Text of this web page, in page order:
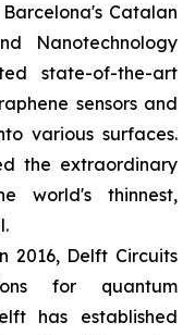
Catalan
Nanotechnology
state-of-the-art
sensors and
various surfaces.
the extraordinary
world's thinnest,
2016, Delft Circuits
for quantum
has established